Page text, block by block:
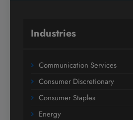
Industries
Communication Services
Consumer Discretionary
Consumer Staples
Energy